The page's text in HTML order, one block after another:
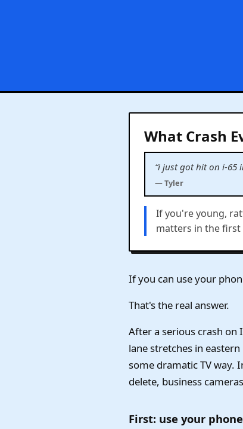
What Crash
“i just got hit on i-65
— Tyler
If you're young,
matters in the first
If you can use your
That's the real answer.
After a serious crash on
lane stretches in
some dramatic TV way.
delete, business
First: use your